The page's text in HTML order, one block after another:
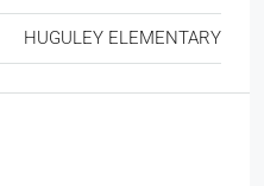
HUGULEY ELEMENTARY